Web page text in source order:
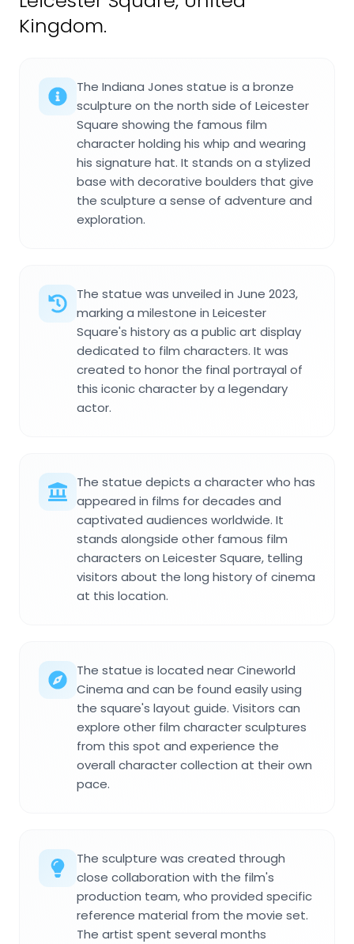
Kingdom.
The Indiana Jones statue is a bronze
sculpture on the north side of Leicester
Square showing the famous film
character holding his whip and wearing
his signature hat. It stands on a stylized
base with decorative boulders that give
the sculpture a sense of adventure and
exploration.
The statue was unveiled in June 2023,
marking a milestone in Leicester
Square's history as a public art display
dedicated to film characters. It was
created to honor the final portrayal of
this iconic character by a legendary
actor.
The statue depicts a character who has
appeared in films for decades and
captivated audiences worldwide. It
stands alongside other famous film
characters on Leicester Square, telling
visitors about the long history of cinema
at this location.
The statue is located near Cineworld
Cinema and can be found easily using
the square's layout guide. Visitors can
explore other film character sculptures
from this spot and experience the
overall character collection at their own
pace.
The sculpture was created through
close collaboration with the film's
production team, who provided specific
reference material from the movie set.
The artist spent several months